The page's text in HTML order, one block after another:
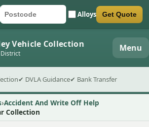
Car registration
Postcode Alloys
Submit quote form Get Quote
Vehicle Collection Menu
✔ DVLA Guidance✔ Bank Transfer
Accident And Write Off Help
Collection